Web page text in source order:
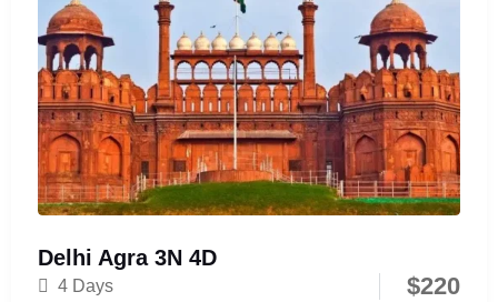
Delhi Agra 3N 4D
4 Days $220